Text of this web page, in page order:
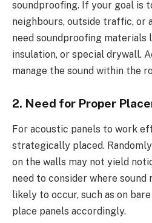
soundproofing. If your goal is
neighbours, outside traffic, or
need soundproofing materials
insulation, or special drywall.
manage the sound within the
2. Need for Proper
For acoustic panels to work
strategically placed.
on the walls may not yield
need to consider where
likely to occur, such as on
place panels accordingly.